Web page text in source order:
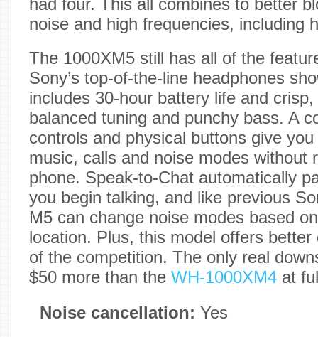
had four. This all combines to better
noise and high frequencies, including
The 1000XM5 still has all of the
Sony’s top-of-the-line headphones
includes 30-hour battery life and
balanced tuning and punchy bass. A
controls and physical buttons give
music, calls and noise modes without
phone. Speak-to-Chat automatically
you begin talking, and like previous
M5 can change noise modes based
location. Plus, this model offers
of the competition. The only real
$50 more than the WH-1000XM4 at
Noise cancellation: Yes